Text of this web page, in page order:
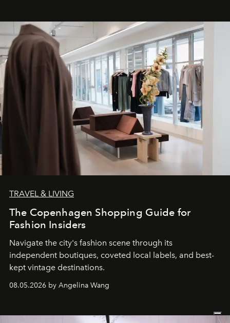
TRAVEL & LIVING
The Copenhagen Shopping Guide for
Fashion Insiders
Navigate the city's fashion scene through its
independent boutiques, coveted local labels, and best-
kept vintage destinations.
08.05.2026 by Angelina Wang